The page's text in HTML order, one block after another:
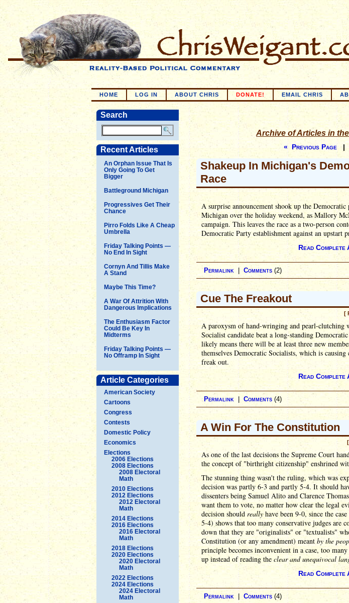
HOME LOG IN ABOUT CHRIS DONATE! EMAIL CHRIS
Search
Recent Articles
An Orphan Issue That Is
Only Going To Get
Bigger
Battleground Michigan
Progressives Get Their
Chance
Pirro Folds Like A Cheap
Umbrella
Friday Talking Points —
No End In Sight
Cornyn And Tillis Make
A Stand
Maybe This Time?
A War Of Attrition With
Dangerous Implications
The Enthusiasm Factor
Could Be Key In
Midterms
Friday Talking Points —
No Offramp In Sight
Article Categories
American Society
Cartoons
Congress
Contests
Domestic Policy
Economics
Elections
2006 Elections
2008 Elections
2008 Electoral
Math
2010 Elections
2012 Elections
2012 Electoral
Math
2014 Elections
2016 Elections
2016 Electoral
Math
2018 Elections
2020 Elections
2020 Electoral
Math
2022 Elections
2024 Elections
2024 Electoral
Math
Archive of Articles in
« Previous Page|
Shakeup In Michigan's
Race
A surprise announcement shook up the
Michigan over the holiday weekend, as Mallory
campaign. This leaves the race as a two-person
Democratic Party establishment against an upstart
Read
Permalink Comments (2)
Cue The Freakout
[
A paroxysm of hand-wringing and pearl-clutching
Socialist candidate beat a long-standing
likely means there will be at least three new
themselves Democratic Socialists, which is
freak out.
Read
Permalink | Comments (4)
A Win For The Constitution
As one of the last decisions the Supreme Court
the concept of "birthright citizenship" enshrined
The stunning thing wasn't the ruling, which was
decision was partly 6-3 and partly 5-4. It should
dissenters being Samuel Alito and Clarence
want them to vote, no matter how clear the legal
decision should really have been 9-0, since the
5-4) shows that too many conservative judges are
down that they are "originalists" or "textualists"
Constitution (or any amendment) meant by the
principle becomes inconvenient in a case, too
up instead of reading the clear and unequivocal
Read
Permalink Comments (4)